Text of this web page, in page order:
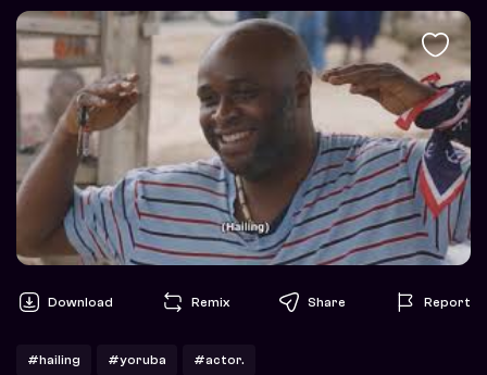
Download Remix Share Report
#hailing #yoruba #actor.